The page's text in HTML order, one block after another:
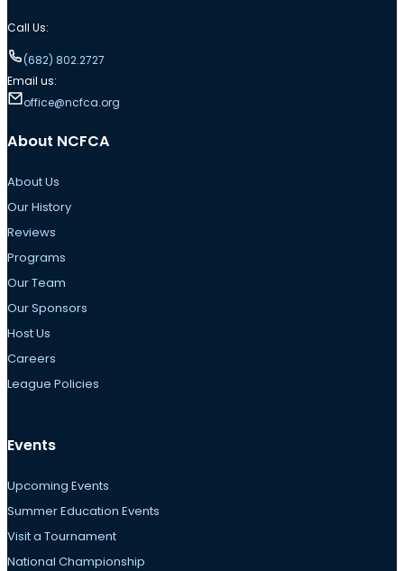
Call Us:
(682) 802.2727
Email us:
office@ncfca.org
About NCFCA
About Us
Our History
Reviews
Programs
Our Team
Our Sponsors
Host Us
Careers
League Policies
Events
Upcoming Events
Summer Education Events
Visit a Tournament
National Championship